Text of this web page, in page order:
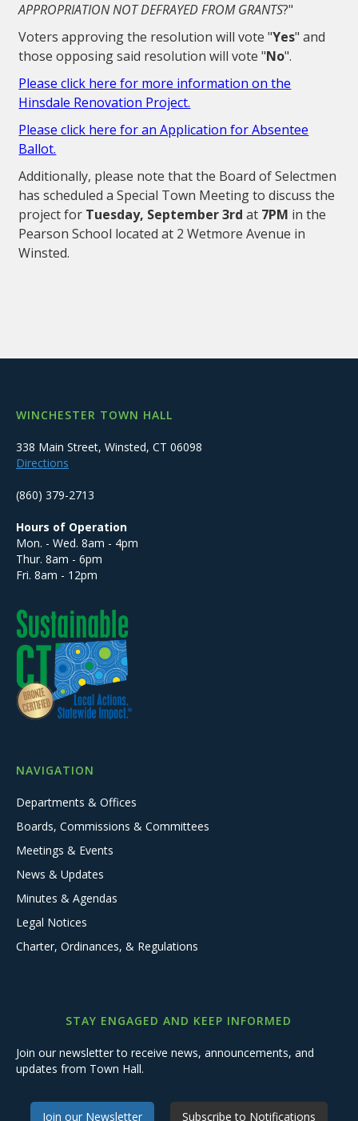
APPROPRIATION NOT DEFRAYED FROM GRANTS?"
Voters approving the resolution will vote "Yes" and
those opposing said resolution will vote "No".
Please click here for more information on the
Hinsdale Renovation Project.
Please click here for an Application for Absentee
Ballot.
Additionally, please note that the Board of Selectmen
has scheduled a Special Town Meeting to discuss the
project for Tuesday, September 3rd at 7PM in the
Pearson School located at 2 Wetmore Avenue in
Winsted.
WINCHESTER TOWN HALL
338 Main Street, Winsted, CT 06098
Directions
(860) 379-2713
Hours of Operation
Mon. - Wed. 8am - 4pm
Thur. 8am - 6pm
Fri. 8am - 12pm
NAVIGATION
Departments & Offices
Boards, Commissions & Committees
Meetings & Events
News & Updates
Minutes & Agendas
Legal Notices
Charter, Ordinances, & Regulations
STAY ENGAGED AND KEEP INFORMED
Join our newsletter to receive news, announcements, and
updates from Town Hall.
Join our Newsletter Subscribe to Notifications